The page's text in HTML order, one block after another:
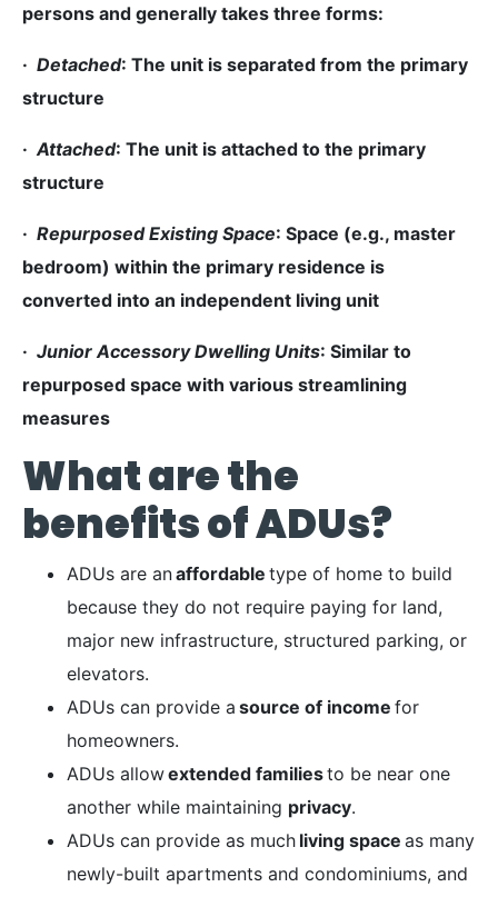
persons and generally takes three forms:
· Detached: The unit is separated from the primary
structure
· Attached: The unit is attached to the primary
structure
· Repurposed Existing Space: Space (e.g., master
bedroom) within the primary residence is
converted into an independent living unit
· Junior Accessory Dwelling Units: Similar to
repurposed space with various streamlining
measures
What are the
benefits of ADUs?
ADUs are anaffordable type of home to build
because they do not require paying for land,
major new infrastructure, structured parking, or
elevators.
ADUs can provide a source of income for
homeowners.
ADUs allowextended familiesto be near one
another while maintaining privacy.
ADUs can provide as much living space as many
newly-built apartments and condominiums, and